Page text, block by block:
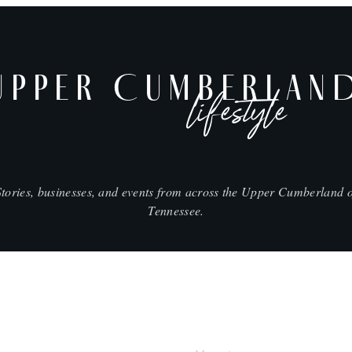
lifestyle
businesses, and events from across the Upper Cumberland
Tennessee.